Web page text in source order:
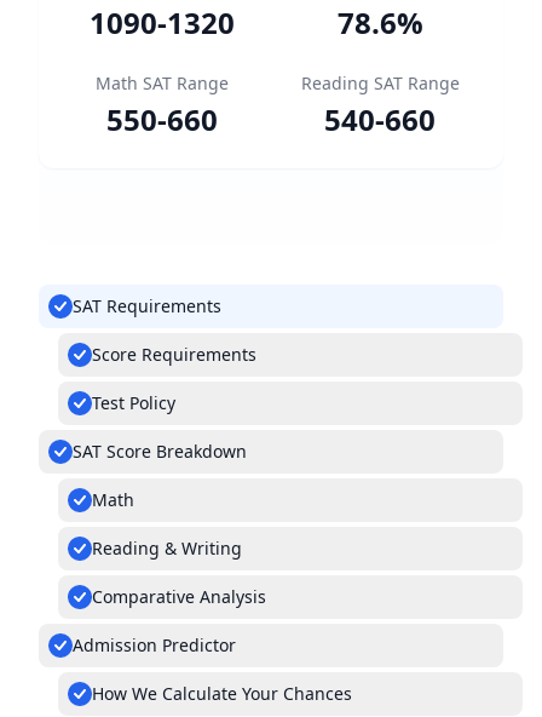
1090-1320 78.6%
Math SAT Range
550-660
Reading SAT Range
540-660
SAT Requirements
Score Requirements
Test Policy
SAT Score Breakdown
Math
Reading & Writing
Comparative Analysis
Admission Predictor
How We Calculate Your Chances